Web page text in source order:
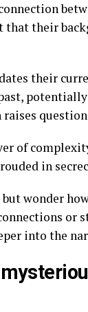
that their
their
of
in
wonder
or
into the